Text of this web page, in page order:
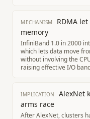
MECHANISM
RDMA
memory
InfiniBand 1.0 in 2000
which lets data move
without involving the
raising effective I/O
IMPLICATION
AlexNet
arms race
After AlexNet, clusters